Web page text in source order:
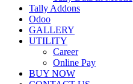
Tally Addons
Odoo
GALLERY
UTILITY
Career
Online Pay
BUY NOW